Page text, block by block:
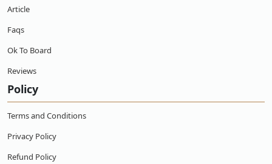
Article
Faqs
Ok To Board
Reviews
Policy
Terms and Conditions
Privacy Policy
Refund Policy